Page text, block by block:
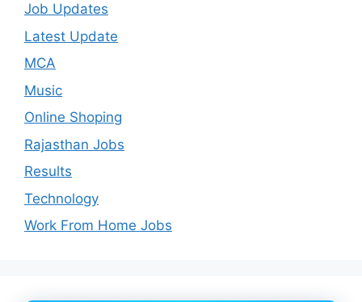
Job Updates
Latest Update
MCA
Music
Online Shoping
Rajasthan Jobs
Results
Technology
Work From Home Jobs